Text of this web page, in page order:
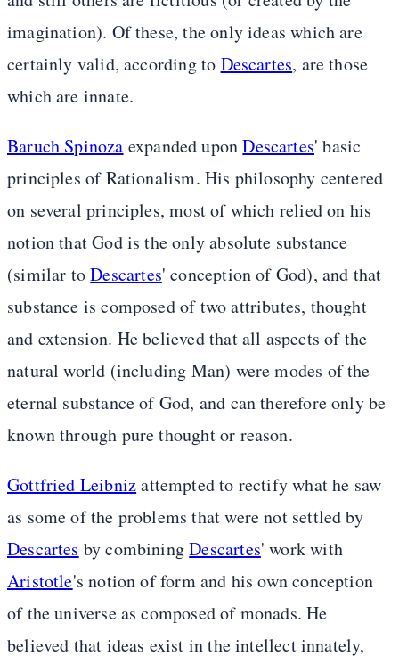
imagination). Of these, the only ideas which are
certainly valid, according to Descartes, are those
which are innate.
Baruch Spinoza expanded uponDescartes' basic
principles of Rationalism. His philosophy centered
on several principles, most of which relied on his
notion that God is the only absolute substance
(similar toDescartes' conception of God), and that
substance is composed of two attributes, thought
and extension. He believed that all aspects of the
natural world (including Man) were modes of the
eternal substance of God, and can therefore only be
known through pure thought or reason.
Gottfried Leibnizattempted to rectify what he saw
as some of the problems that were not settled by
Descartes by combiningDescartes' work with
Aristotle's notion of form and his own conception
of the universe as composed of monads. He
believed that ideas exist in the intellect innately,